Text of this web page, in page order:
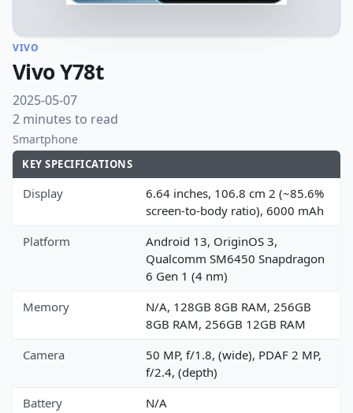
VIVO
Vivo Y78t
2025-05-07
2 minutes to read
Smartphone
KEY SPECIFICATIONS
Display
6.64 inches, 106.8 cm 2 (~85.6%
screen-to-body ratio), 6000 mAh
Platform
Android 13, OriginOS 3,
Qualcomm SM6450 Snapdragon
6 Gen 1 (4 nm)
Memory
N/A, 128GB 8GB RAM, 256GB
8GB RAM, 256GB 12GB RAM
Camera
50 MP, f/1.8, (wide), PDAF 2 MP,
f/2.4, (depth)
Battery
N/A